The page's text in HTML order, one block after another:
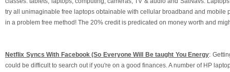
try all unimaginable free laptops obtainable with cellular broadband and mobile
in a problem free method! The 20% credit is predicated on money worth and
Netflix Syncs With Facebook (So Everyone Will Be taught You Energy:
could be difficult to search out if you're on a good finances. A number of HP